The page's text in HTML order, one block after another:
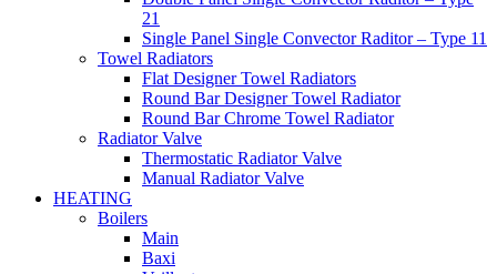
21
Single Panel Single Convector Raditor – Type 11
Towel Radiators
Flat Designer Towel Radiators
Round Bar Designer Towel Radiator
Round Bar Chrome Towel Radiator
Radiator Valve
Thermostatic Radiator Valve
Manual Radiator Valve
HEATING
Boilers
Main
Baxi